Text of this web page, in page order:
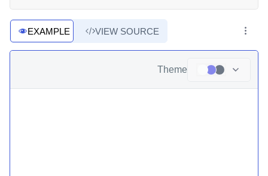
EXAMPLE VIEW SOURCE
Theme